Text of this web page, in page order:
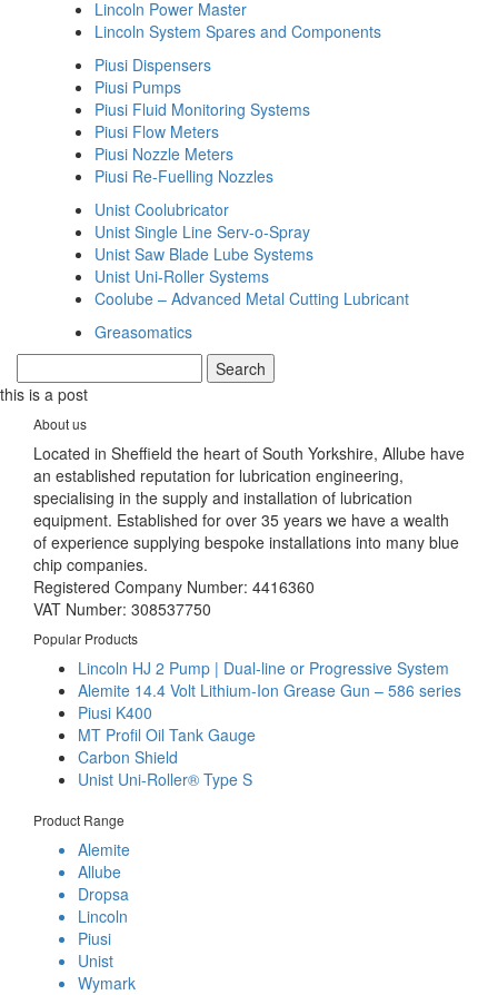
Lincoln Power Master
Lincoln System Spares and Components
Piusi Dispensers
Piusi Pumps
Piusi Fluid Monitoring Systems
Piusi Flow Meters
Piusi Nozzle Meters
Piusi Re-Fuelling Nozzles
Unist Coolubricator
Unist Single Line Serv-o-Spray
Unist Saw Blade Lube Systems
Unist Uni-Roller Systems
Coolube – Advanced Metal Cutting Lubricant
Greasomatics
this is a post
About us
Located in Sheffield the heart of South Yorkshire, Allube have
an established reputation for lubrication engineering,
specialising in the supply and installation of lubrication
equipment. Established for over 35 years we have a wealth
of experience supplying bespoke installations into many blue
chip companies.
Registered Company Number: 4416360
VAT Number: 308537750
Popular Products
Lincoln HJ 2 Pump | Dual-line or Progressive System
Alemite 14.4 Volt Lithium-Ion Grease Gun – 586 series
Piusi K400
MT Profil Oil Tank Gauge
Carbon Shield
Unist Uni-Roller® Type S
Product Range
Alemite
Allube
Dropsa
Lincoln
Piusi
Unist
Wymark